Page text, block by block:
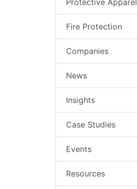
Protective Apparel
Fire Protection
Companies
News
Insights
Case Studies
Events
Resources